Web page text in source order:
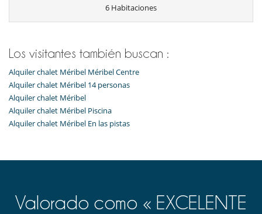
6 Habitaciones
Los visitantes también buscan :
Alquiler chalet Méribel Méribel Centre
Alquiler chalet Méribel 14 personas
Alquiler chalet Méribel
Alquiler chalet Méribel Piscina
Alquiler chalet Méribel En las pistas
Valorado como « EXCELENTE